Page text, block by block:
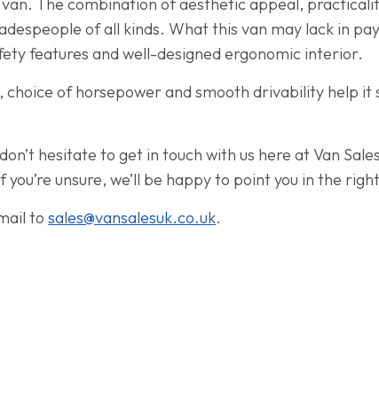
The combination of aesthetic appeal,
of all kinds. What this van may lack in
features and well-designed ergonomic interior.
choice of horsepower and smooth drivability help it
hesitate to get in touch with us here at Van
unsure, we’ll be happy to point you in the
tosales@vansalesuk.co.uk.